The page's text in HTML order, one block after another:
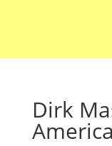
Dirk